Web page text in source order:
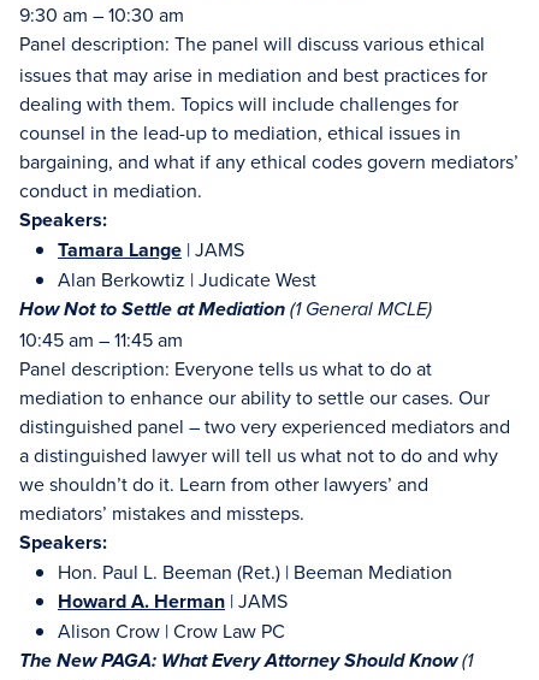
9:30 am – 10:30 am
Panel description: The panel will discuss various ethical
issues that may arise in mediation and best practices for
dealing with them. Topics will include challenges for
counsel in the lead-up to mediation, ethical issues in
bargaining, and what if any ethical codes govern mediators’
conduct in mediation.
Speakers:
Tamara Lange | JAMS
Alan Berkowtiz | Judicate West
How Not to Settle at Mediation (1 General MCLE)
10:45 am – 11:45 am
Panel description: Everyone tells us what to do at
mediation to enhance our ability to settle our cases. Our
distinguished panel – two very experienced mediators and
a distinguished lawyer will tell us what not to do and why
we shouldn’t do it. Learn from other lawyers’ and
mediators’ mistakes and missteps.
Speakers:
Hon. Paul L. Beeman (Ret.) | Beeman Mediation
Howard A. Herman | JAMS
Alison Crow | Crow Law PC
The New PAGA: What Every Attorney Should Know(1